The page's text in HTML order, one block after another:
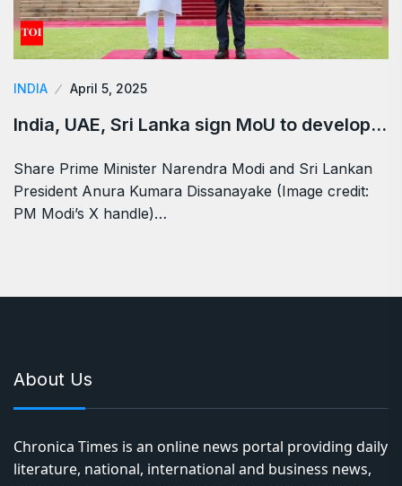
INDIA April 5, 2025
India, UAE, Sri Lanka sign MoU to develop…
Share Prime Minister Narendra Modi and Sri Lankan
President Anura Kumara Dissanayake (Image credit:
PM Modi’s X handle)…
About Us
Chronica Times is an online news portal providing daily
literature, national, international and business news,